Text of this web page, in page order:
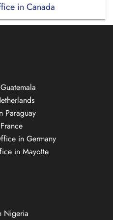
in Canada
Paraguay
in Germany
in Mayotte
Nigeria